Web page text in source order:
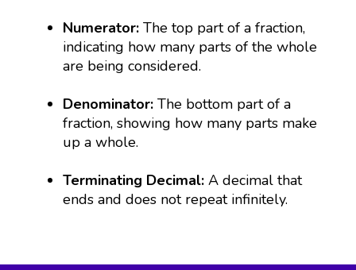
Numerator:The top part of a fraction,
indicating how many parts of the whole
are being considered.
Denominator: The bottom part of a
fraction, showing how many parts make
up a whole.
Terminating Decimal:A decimal that
ends and does not repeat infinitely.